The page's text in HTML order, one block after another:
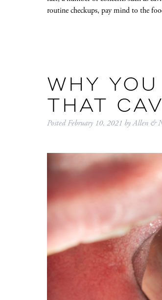
routine checkups, pay mind to the
WHY
THAT
PostedFebruary 10, 2021 byAllen &